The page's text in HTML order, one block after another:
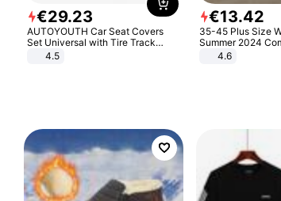
€29.23
AUTOYOUTH Car Seat Covers
Set Universal with Tire Track
Detail Styling Car Seat Protector
4.5
€13.42
35-45 Plus Size
Summer 2024
Sport Sandals
Wedge Sandals
4.6